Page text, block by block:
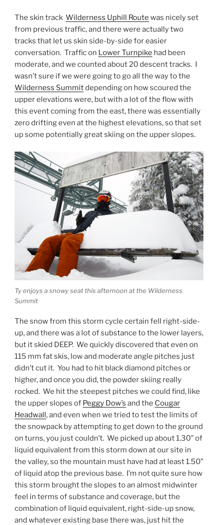
The skin track Wilderness Uphill Route was nicely set
from previous traffic, and there were actually two
tracks that let us skin side-by-side for easier
conversation. Traffic on Lower Turnpike had been
moderate, and we counted about 20 descent tracks. I
wasn’t sure if we were going to go all the way to the
Wilderness Summitdepending on how scoured the
upper elevations were, but with a lot of the flow with
this event coming from the east, there was essentially
zero drifting even at the highest elevations, so that set
up some potentially great skiing on the upper slopes.
Ty enjoys a snowy seat this afternoon at the Wilderness
Summit
The snow from this storm cycle certain fell right-side-
up, and there was a lot of substance to the lower layers,
but it skied DEEP. We quickly discovered that even on
115 mm fat skis, low and moderate angle pitches just
didn’t cut it. You had to hit black diamond pitches or
higher, and once you did, the powder skiing really
rocked. We hit the steepest pitches we could find, like
the upper slopes of Peggy Dow’s and the Cougar
Headwall , and even when we tried to test the limits of
the snowpack by attempting to get down to the ground
on turns, you just couldn’t. We picked up about 1.30” of
liquid equivalent from this storm down at our site in
the valley, so the mountain must have had at least 1.50”
of liquid atop the previous base. I’m not quite sure how
this storm brought the slopes to an almost midwinter
feel in terms of substance and coverage, but the
combination of liquid equivalent, right-side-up snow,
and whatever existing base there was, just hit the